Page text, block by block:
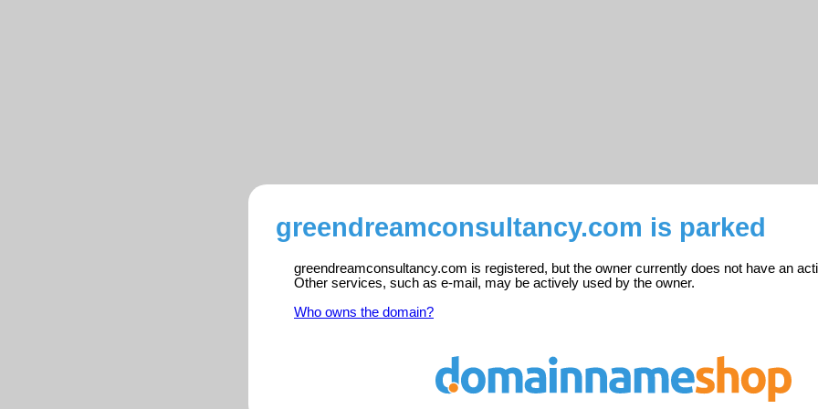
greendreamconsultancy.com is parked
greendreamconsultancy.com is registered, but the owner currently does not have an
Other services, such as e-mail, may be actively used by the owner.
Who owns the domain?